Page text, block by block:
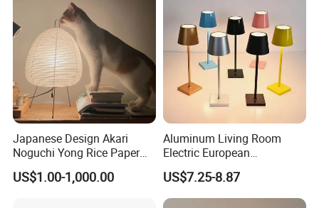
Japanese Design Akari
Noguchi Yong Rice Paper
Table Lamp (WH-MTB-252)
US$1.00-1,000.00
Aluminum Living Room
Electric European
Decorative Battery LED
Mushroom Cordless Red
Rechargeable Touch Night
US$7.25-8.87